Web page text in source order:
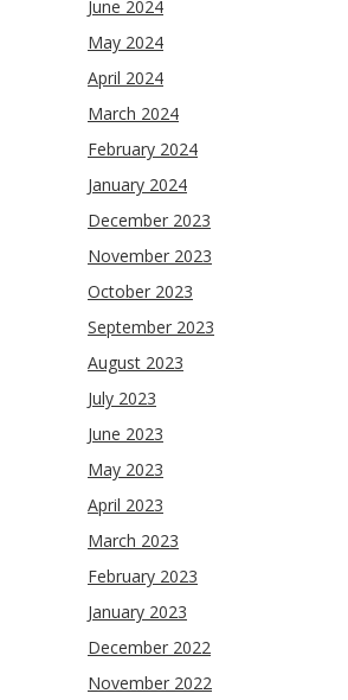
June 2024
May 2024
April 2024
March 2024
February 2024
January 2024
December 2023
November 2023
October 2023
September 2023
August 2023
July 2023
June 2023
May 2023
April 2023
March 2023
February 2023
January 2023
December 2022
November 2022